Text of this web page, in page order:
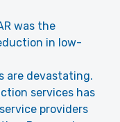
was the
in low-
are devastating.
services has
providers